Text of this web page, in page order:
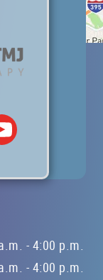
- 4:00 p.m.
- 4:00 p.m.